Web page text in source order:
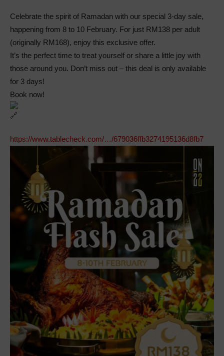
Celebrate the spirit of Ramadan with our special 3-day sale,
happening from 8 to 10 February. For just RM138 per adult
(originally RM168), enjoy this exclusive offer.
It’s the perfect time to treat yourself or share a little joy with
those around you. Don’t miss out – this deal is only available
for 3 days!
Book now!
https://www.tablecheck.com/…/679036ffb3274195136d8fb7